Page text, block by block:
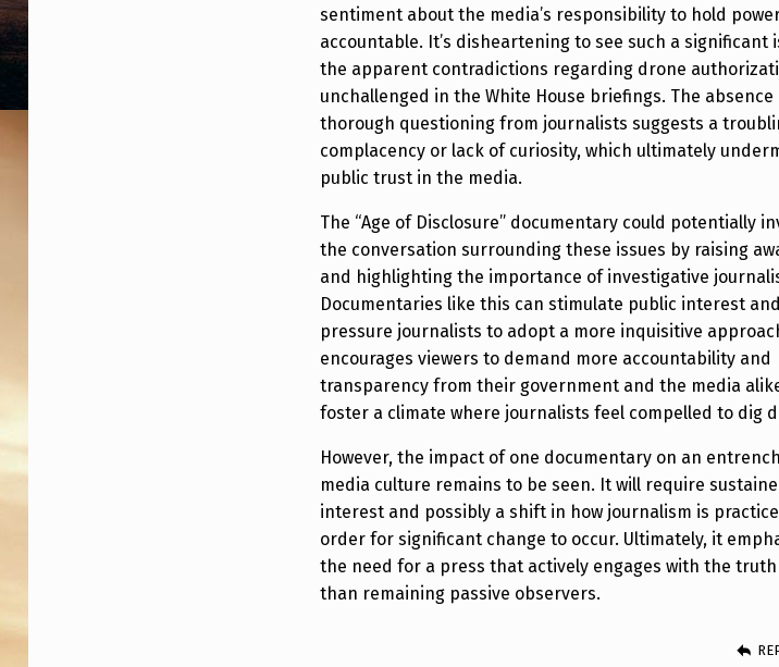
sentiment about the media’s responsibility to hold
accountable. It’s disheartening to see such a significant
the apparent contradictions regarding drone
unchallenged in the White House briefings. The absence
thorough questioning from journalists suggests a
complacency or lack of curiosity, which ultimately
public trust in the media.
The “Age of Disclosure” documentary could potentially
the conversation surrounding these issues by raising
and highlighting the importance of investigative
Documentaries like this can stimulate public interest and
pressure journalists to adopt a more inquisitive
encourages viewers to demand more accountability and
transparency from their government and the media
foster a climate where journalists feel compelled to dig
However, the impact of one documentary on an
media culture remains to be seen. It will require
interest and possibly a shift in how journalism is
order for significant change to occur. Ultimately, it
the need for a press that actively engages with the
than remaining passive observers.